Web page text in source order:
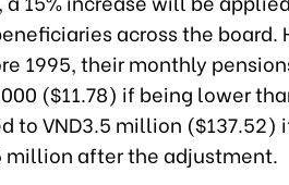
across the board.
1995, their monthly
($11.78) if being lower
to VND3.5 million
million after the adjustment.